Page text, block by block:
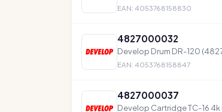
EAN: 4053768158830
4827000032
Develop Drum DR-120
EAN: 4053768158847
4827000037
Develop Cartridge TC-16